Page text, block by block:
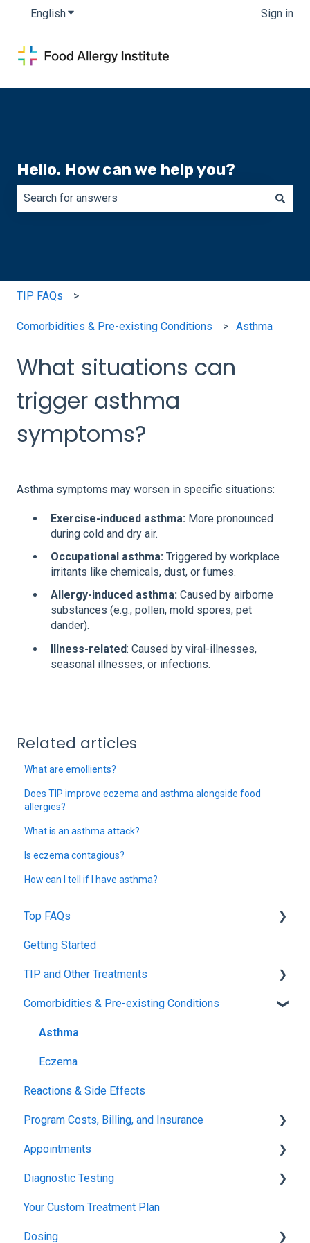
EnglishShow submenu for translations Sign in
Hello. How can we help you?
TIP FAQs
Comorbidities & Pre-existing Conditions Asthma
What situations can
trigger asthma
symptoms?
Asthma symptoms may worsen in specific situations:
Exercise-induced asthma: More pronounced
during cold and dry air.
Occupational asthma: Triggered by workplace
irritants like chemicals, dust, or fumes.
Allergy-induced asthma: Caused by airborne
substances (e.g., pollen, mold spores, pet
dander).
Illness-related: Caused by viral-illnesses,
seasonal illnesses, or infections.
Related articles
What are emollients?
Does TIP improve eczema and asthma alongside food
allergies?
What is an asthma attack?
Is eczema contagious?
How can I tell if I have asthma?
Top FAQs
Tolerance Induction Program™ (TIP)
Safety
Getting Started
TIP and Other Treatments
Xolair
FDA FAQs
Comorbidities & Pre-existing Conditions
Asthma
Eczema
Reactions & Side Effects
Program Costs, Billing, and Insurance
TIP Fee
Insurance & Billing (TPIRC Medical Foundation)
TPIRC Diagnostic Lab (Formerly Foundation Labs)
SLIT Billing
Appointments
Onboarding
Launch
Food Challenges
Diagnostic Testing
Patch Test
Pulmonary Function Tests
Your Custom Treatment Plan
Dosing